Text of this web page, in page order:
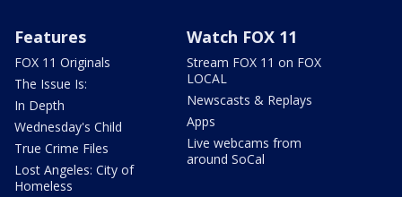
Features
FOX 11 Originals
The Issue Is:
In Depth
Wednesday's Child
True Crime Files
Lost Angeles: City of
Homeless
Watch FOX 11
Stream FOX 11 on FOX
LOCAL
Newscasts & Replays
Apps
Live webcams from
around SoCal